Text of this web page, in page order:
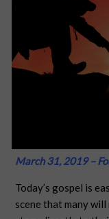
March 31, 2019 –
Today’s gospel is
scene that many